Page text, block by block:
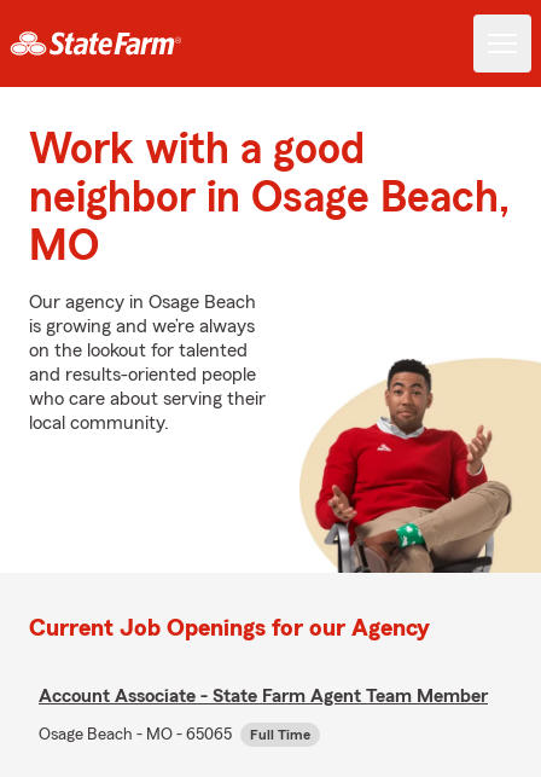
Work with a good
neighbor in Osage Beach,
MO
Our agency in Osage Beach
is growing and we’re always
on the lookout for talented
and results-oriented people
who care about serving their
local community.
Current Job Openings for our Agency
Account Associate - State Farm Agent Team Member
Osage Beach - MO - 65065 Full Time